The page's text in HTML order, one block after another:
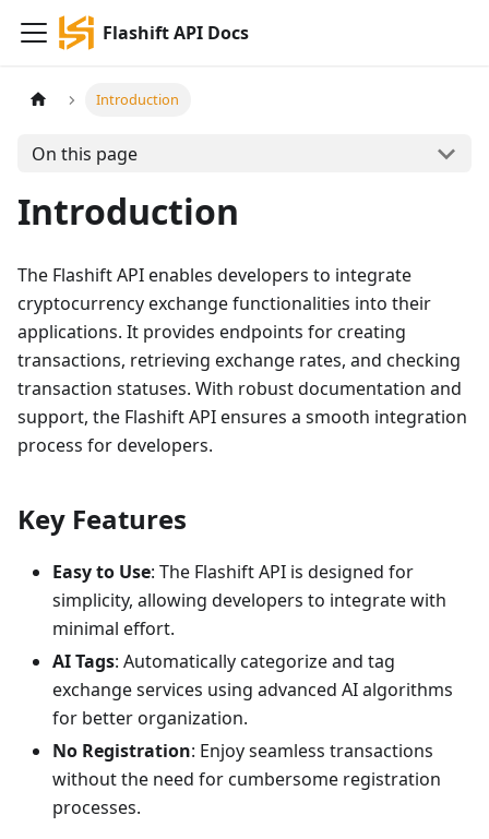
Flashift API Docs
Introduction
On this page
Introduction
The Flashift API enables developers to integrate
cryptocurrency exchange functionalities into their
applications. It provides endpoints for creating
transactions, retrieving exchange rates, and checking
transaction statuses. With robust documentation and
support, the Flashift API ensures a smooth integration
process for developers.
Key Features
Easy to Use: The Flashift API is designed for
simplicity, allowing developers to integrate with
minimal effort.
AI Tags: Automatically categorize and tag
exchange services using advanced AI algorithms
for better organization.
No Registration: Enjoy seamless transactions
without the need for cumbersome registration
processes.